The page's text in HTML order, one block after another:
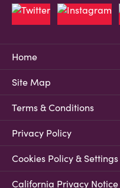
Home
Site Map
Terms & Conditions
Privacy Policy
Cookies Policy & Settings
California Privacy Notice